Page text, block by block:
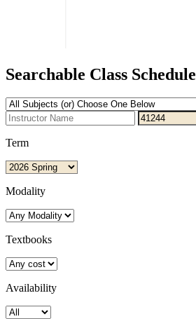
Searchable Class Schedule
Term
Modality
Textbooks
Availability